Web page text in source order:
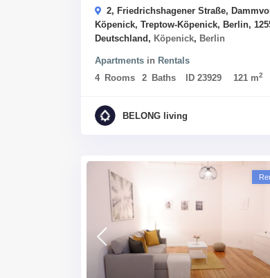
2, Friedrichshagener Straße,
Köpenick, Treptow-Köpenick, Berlin,
Deutschland, Köpenick, Berlin
Apartments in Rentals
4 Rooms 2 Baths ID 23929 121 m2
BELONG living